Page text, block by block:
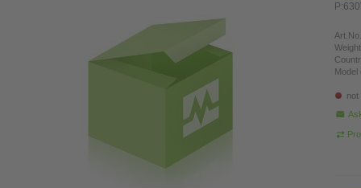
Model
not